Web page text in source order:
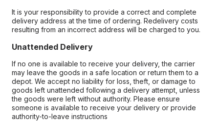
It is your responsibility to provide a correct and complete
delivery address at the time of ordering. Redelivery costs
resulting from an incorrect address will be charged to you.
Unattended Delivery
If no one is available to receive your delivery, the carrier
may leave the goods in a safe location or return them to a
depot. We accept no liability for loss, theft, or damage to
goods left unattended following a delivery attempt, unless
the goods were left without authority. Please ensure
someone is available to receive your delivery or provide
authority-to-leave instructions